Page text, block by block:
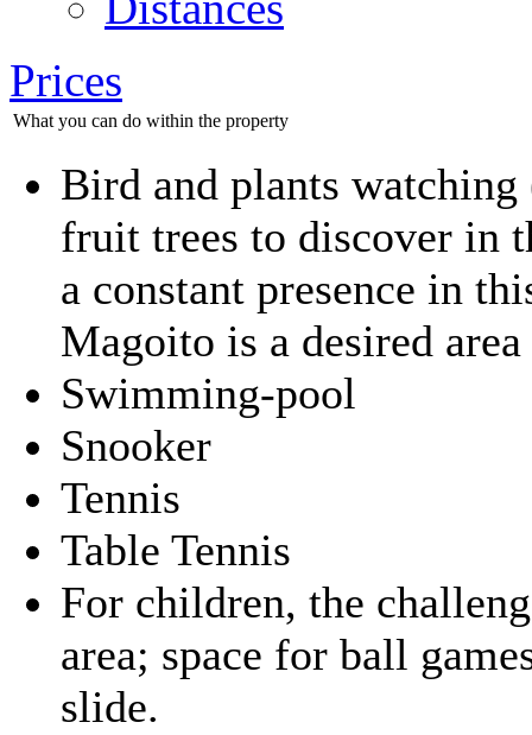
Prices
What you can do within the property
Bird and plants
fruit trees to discover in
a constant presence in
Magoito is a desired
Swimming-pool
Snooker
Tennis
Table Tennis
For children, the
area; space for ball
slide.